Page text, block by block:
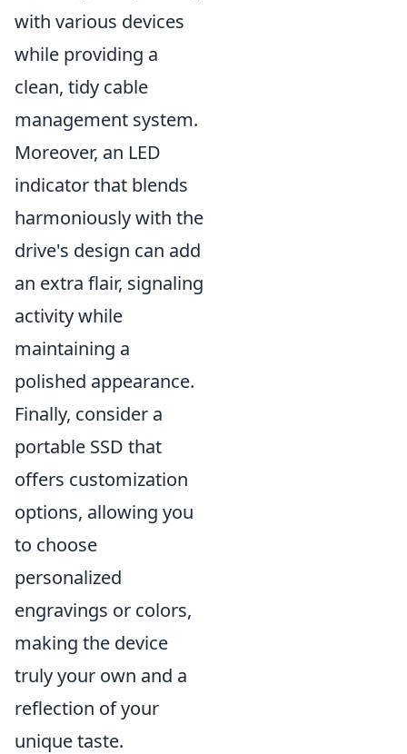
with various devices
while providing a
clean, tidy cable
management system.
Moreover, an LED
indicator that blends
harmoniously with the
drive's design can add
an extra flair, signaling
activity while
maintaining a
polished appearance.
Finally, consider a
portable SSD that
offers customization
options, allowing you
to choose
personalized
engravings or colors,
making the device
truly your own and a
reflection of your
unique taste.